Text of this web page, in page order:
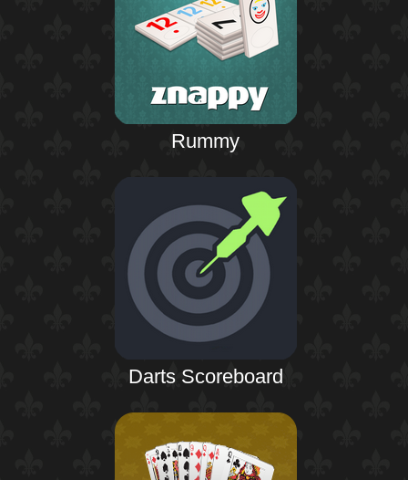
Rummy
Darts Scoreboard